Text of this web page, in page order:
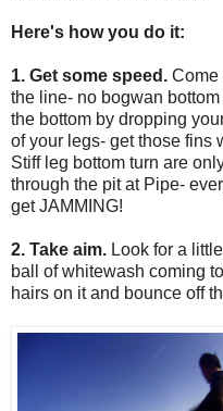
Here's how you do it:
1. Get some speed. Come
the line- no bogwan
the bottom by dropping
of your legs- get those fins
Stiff leg bottom turn are
through the pit at Pipe-
get JAMMING!
2. Take aim. Look for a
ball of whitewash coming
hairs on it and bounce off